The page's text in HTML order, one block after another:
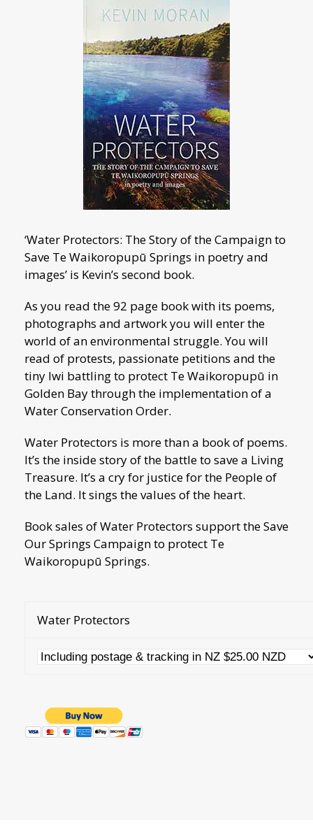
‘Water Protectors: The Story of the Campaign to
Save Te Waikoropupū Springs in poetry and
images’ is Kevin’s second book.
As you read the 92 page book with its poems,
photographs and artwork you will enter the
world of an environmental struggle. You will
read of protests, passionate petitions and the
tiny Iwi battling to protect Te Waikoropupū in
Golden Bay through the implementation of a
Water Conservation Order.
Water Protectors is more than a book of poems.
It’s the inside story of the battle to save a Living
Treasure. It’s a cry for justice for the People of
the Land. It sings the values of the heart.
Book sales of Water Protectors support the Save
Our Springs Campaign to protect Te
Waikoropupū Springs.
Water Protectors